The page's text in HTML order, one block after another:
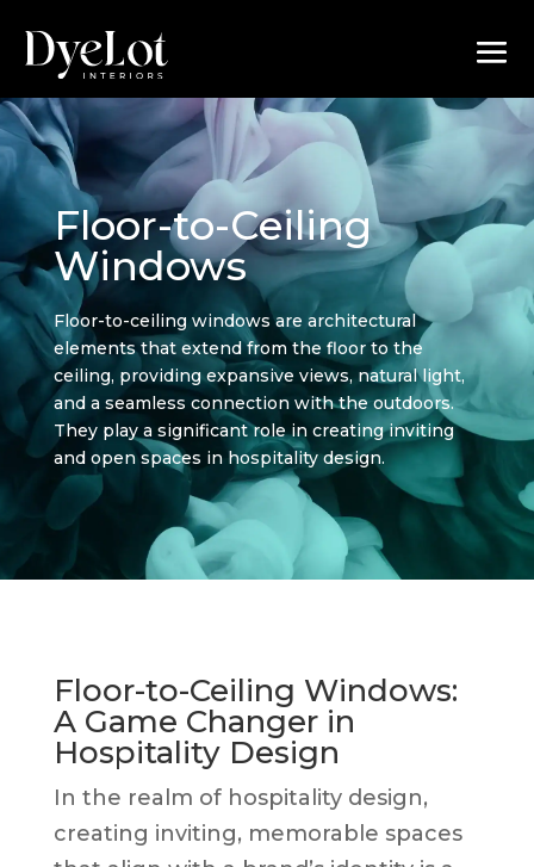
Floor-to-Ceiling
Windows
Floor-to-ceiling windows are architectural
elements that extend from the floor to the
ceiling, providing expansive views, natural light,
and a seamless connection with the outdoors.
They play a significant role in creating inviting
and open spaces in hospitality design.
Floor-to-Ceiling Windows:
A Game Changer in
Hospitality Design
In the realm of hospitality design,
creating inviting, memorable spaces